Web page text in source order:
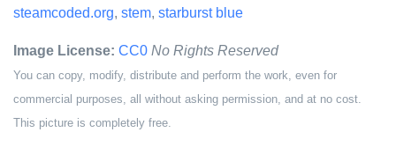
steamcoded.org, stem, starburst blue
Image License: CC0 No Rights Reserved
You can copy, modify, distribute and perform the work, even for
commercial purposes, all without asking permission, and at no cost.
This picture is completely free.